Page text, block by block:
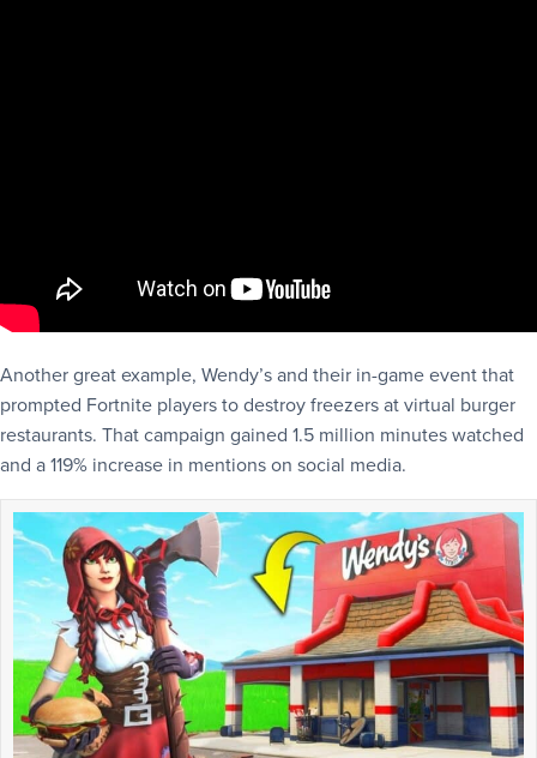
Another great example, Wendy’s and their in-game event that
prompted Fortnite players to destroy freezers at virtual burger
restaurants. That campaign gained 1.5 million minutes watched
and a 119% increase in mentions on social media.